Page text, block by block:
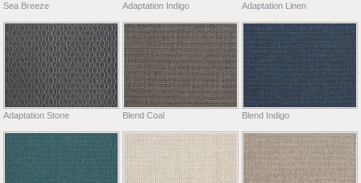
Sea Breeze Adaptation Indigo Adaptation Linen
Adaptation Stone Blend Coal Blend Indigo